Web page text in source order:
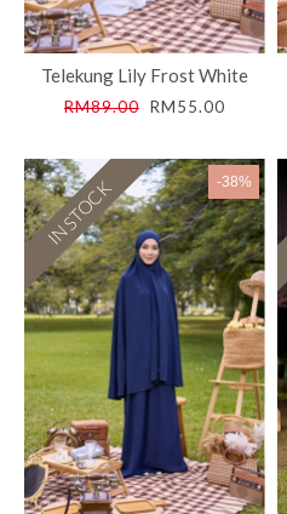
Telekung Lily Frost White
RM89.00 RM55.00
-38%
IN STOCK